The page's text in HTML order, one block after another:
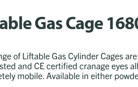
Gas Cage
of Liftable Gas Cylinder Cages
and CE certified cranage eyes
mobile. Available in either